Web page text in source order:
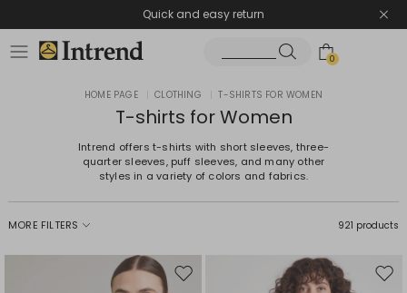
Quick and easy return
0
HOME PAGE CLOTHING T-SHIRTS FOR WOMEN
T-shirts for Women
Intrend offers t-shirts with short sleeves, three-
quarter sleeves, puff sleeves, and many other
styles in a variety of colors and fabrics.
MORE FILTERS 921 products
Move